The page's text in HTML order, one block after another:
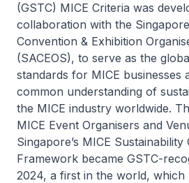
(GSTC) MICE Criteria was
collaboration with the
Convention & Exhibition
(SACEOS), to serve as the
standards for MICE businesses
common understanding of
the MICE industry worldwide.
MICE Event Organisers and
Singapore’s MICE Sustainability
Framework became GSTC-
2024, a first in the world, which